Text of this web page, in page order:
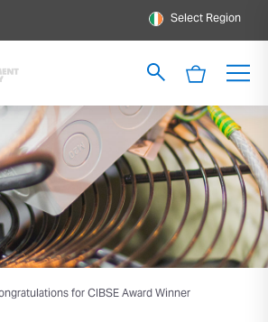
Select Region
for CIBSE Award Winner